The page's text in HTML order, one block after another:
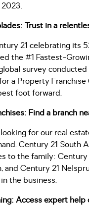
Trust in a
21 celebrating its
the #1 Fastest-
survey
a Property
foot forward.
Find a branch
for our real
Century 21 South
to the family: Century
and Century 21
the business.
Access expert help